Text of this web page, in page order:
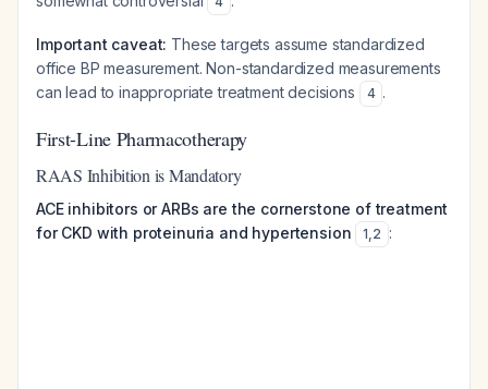
Important caveat: These targets assume standardized
office BP measurement. Non-standardized measurements
can lead to inappropriate treatment decisions
4 .
First-Line Pharmacotherapy
RAAS Inhibition is Mandatory
ACE inhibitors or ARBs are the cornerstone of treatment
for CKD with proteinuria and hypertension
1,2 :